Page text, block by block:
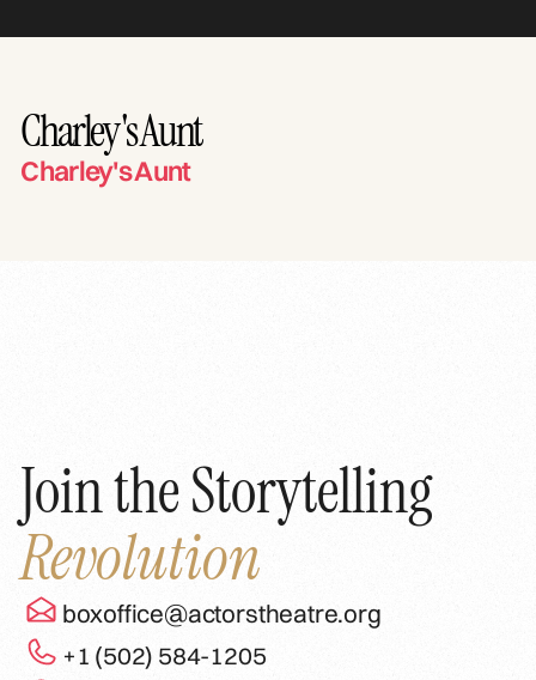
Charley's Aunt
Charley's Aunt
Join the Storytelling
Revolution
boxoffice@actorstheatre.org
+1 (502) 584-1205